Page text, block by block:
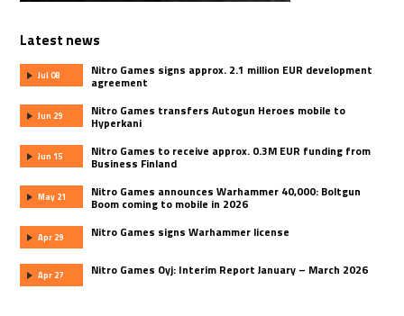
Latest news
Jul 08 Nitro Games signs approx. 2.1 million EUR development
agreement
Jun 29 Nitro Games transfers Autogun Heroes mobile to
Hyperkani
Jun 15 Nitro Games to receive approx. 0.3M EUR funding from
Business Finland
May 21 Nitro Games announces Warhammer 40,000: Boltgun
Boom coming to mobile in 2026
Apr 29 Nitro Games signs Warhammer license
Apr 27 Nitro Games Oyj: Interim Report January – March 2026